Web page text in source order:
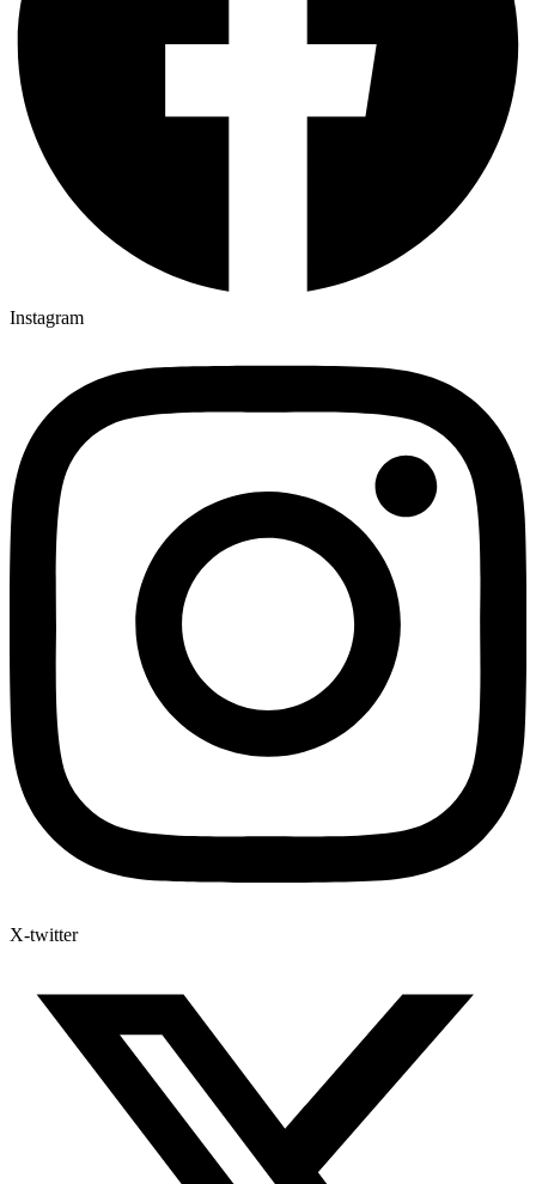
Instagram
X-twitter